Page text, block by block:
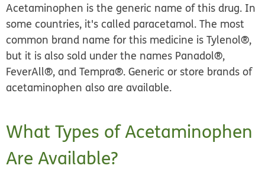
Acetaminophen is the generic name of this drug. In
some countries, it's called paracetamol. The most
common brand name for this medicine is Tylenol®,
but it is also sold under the names Panadol®,
FeverAll®, and Tempra®. Generic or store brands of
acetaminophen also are available.
What Types of Acetaminophen
Are Available?